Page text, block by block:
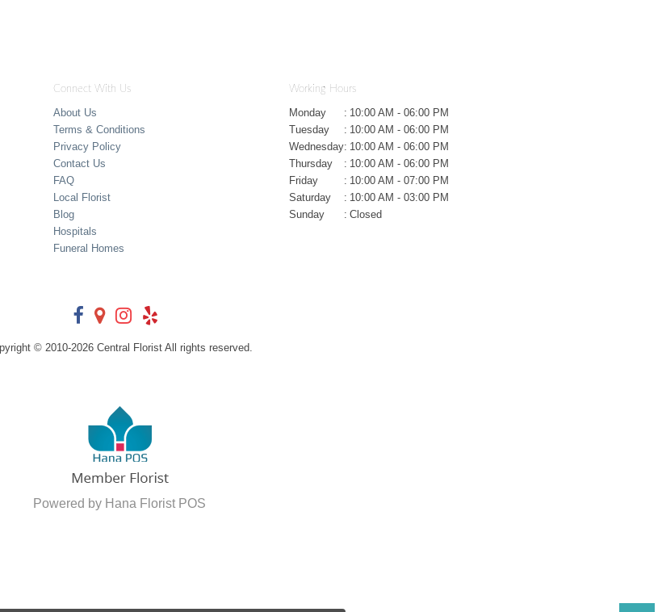
Connect With Us
About Us
Terms & Conditions
Privacy Policy
Contact Us
FAQ
Local Florist
Blog
Hospitals
Funeral Homes
Working Hours
Monday : 10:00 AM - 06:00 PM
Tuesday
: 10:00 AM - 06:00 PM
Wednesday: 10:00 AM - 06:00 PM
Thursday
: 10:00 AM - 06:00 PM
Friday
: 10:00 AM - 07:00 PM
Saturday
: 10:00 AM - 03:00 PM
Sunday
: Closed
© 2010-2026 Central Florist All rights reserved.
Powered by Hana Florist POS